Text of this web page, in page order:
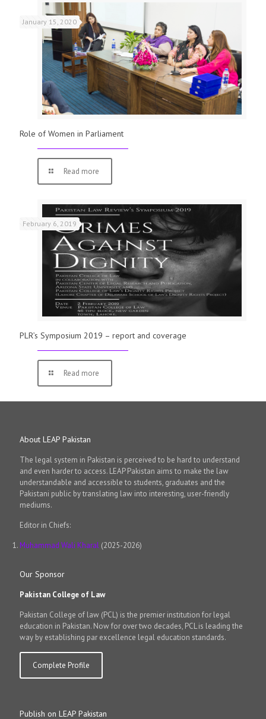
January 15, 2020
Role of Women in Parliament
Read more
February 6, 2019
PLR’s Symposium 2019 – report and coverage
Read more
About LEAP Pakistan
The legal system in Pakistan is perceived to be hard to understand
and even harder to access. LEAP Pakistan aims to make the law
understandable and accessible to students, graduates and the
Pakistani public by translating law into interesting, user-friendly
mediums.
Editor in Chiefs:
Muhammad Wali Kharal (2025-2026)
Our Sponsor
Pakistan College of Law
Pakistan College of law (PCL) is the premier institution for legal
education in Pakistan. Now for over two decades, PCL is leading the
way by establishing par excellence legal education standards.
Complete Profile
Publish on LEAP Pakistan